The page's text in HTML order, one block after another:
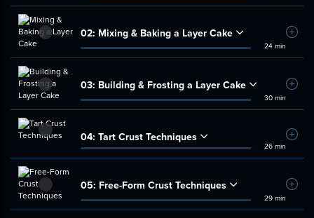
02: Mixing & Baking a Layer Cake
24 min
Add
03: Building & Frosting a Layer Cake
30 min
Add
04: Tart Crust Techniques
26 min
Add
05: Free-Form Crust Techniques
29 min
Add